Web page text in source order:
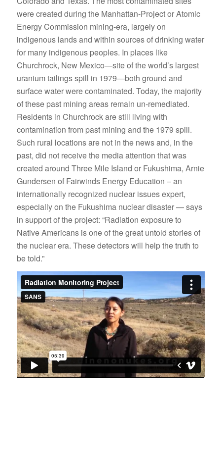
were created during the Manhattan-Project or Atomic
Energy Commission mining-era, largely on
indigenous lands and within sources of drinking water
for many indigenous peoples. In places like
Churchrock, New Mexico—site of the world’s largest
uranium tailings spill in 1979—both ground and
surface water were contaminated. Today, the majority
of these past mining areas remain un-remediated.
Residents in Churchrock are still living with
contamination from past mining and the 1979 spill.
Such rural locations are not in the news and, in the
past, did not receive the media attention that was
created around Three Mile Island or Fukushima, Arnie
Gundersen of Fairwinds Energy Education – an
internationally recognized nuclear issues expert,
especially on the Fukushima nuclear disaster — says
in support of the project: “Radiation exposure to
Native Americans is one of the great untold stories of
the nuclear era. These detectors will help the truth to
be told.”